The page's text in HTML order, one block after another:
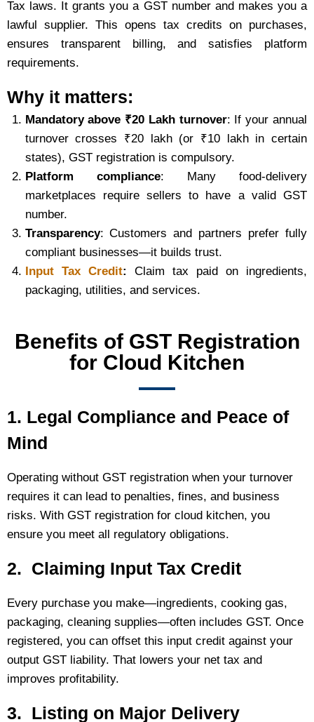
Tax laws. It grants you a GST number and makes you a
lawful supplier. This opens tax credits on purchases,
ensures transparent billing, and satisfies platform
requirements.
Why it matters:
Mandatory above ₹20 Lakh turnover: If your annual
turnover crosses ₹20 lakh (or ₹10 lakh in certain
states), GST registration is compulsory.
Platform compliance: Many food‑delivery
marketplaces require sellers to have a valid GST
number.
Transparency: Customers and partners prefer fully
compliant businesses—it builds trust.
Input Tax Credit: Claim tax paid on ingredients,
packaging, utilities, and services.
Benefits of GST Registration
for Cloud Kitchen
1. Legal Compliance and Peace of
Mind
Operating without GST registration when your turnover
requires it can lead to penalties, fines, and business
risks. With GST registration for cloud kitchen, you
ensure you meet all regulatory obligations.
2. Claiming Input Tax Credit
Every purchase you make—ingredients, cooking gas,
packaging, cleaning supplies—often includes GST. Once
registered, you can offset this input credit against your
output GST liability. That lowers your net tax and
improves profitability.
3. Listing on Major Delivery